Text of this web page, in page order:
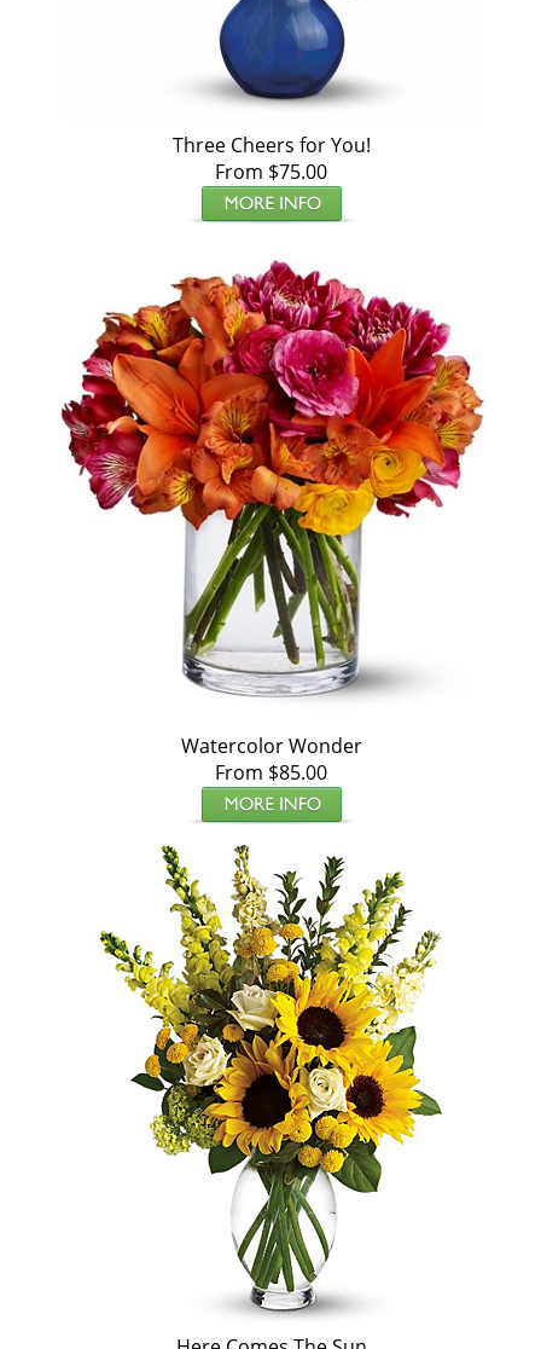
Three Cheers for You!
From $75.00
Watercolor Wonder
From $85.00